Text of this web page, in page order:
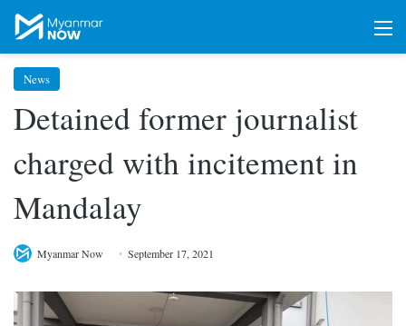
News
Detained former journalist
charged with incitement in
Mandalay
Myanmar Now September 17, 2021